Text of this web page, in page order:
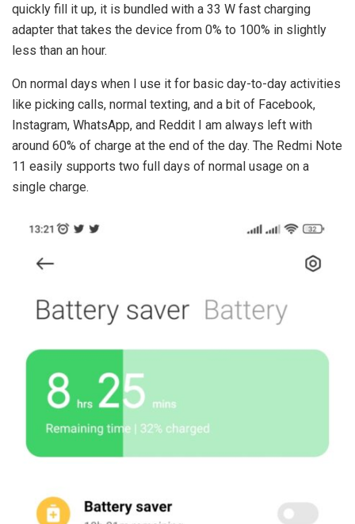
quickly fill it up, it is bundled with a 33 W fast charging
adapter that takes the device from 0% to 100% in slightly
less than an hour.
On normal days when I use it for basic day-to-day activities
like picking calls, normal texting, and a bit of Facebook,
Instagram, WhatsApp, and Reddit I am always left with
around 60% of charge at the end of the day. The Redmi Note
11 easily supports two full days of normal usage on a
single charge.